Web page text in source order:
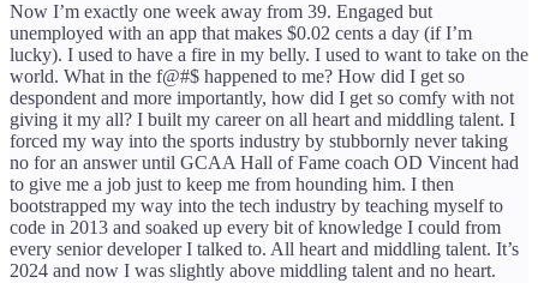
Now I’m exactly one week away from 39. Engaged but
unemployed with an app that makes $0.02 cents a day (if I’m
lucky). I used to have a fire in my belly. I used to want to take on the
world. What in the f@#$ happened to me? How did I get so
despondent and more importantly, how did I get so comfy with not
giving it my all? I built my career on all heart and middling talent. I
forced my way into the sports industry by stubbornly never taking
no for an answer until GCAA Hall of Fame coach OD Vincent had
to give me a job just to keep me from hounding him. I then
bootstrapped my way into the tech industry by teaching myself to
code in 2013 and soaked up every bit of knowledge I could from
every senior developer I talked to. All heart and middling talent. It’s
2024 and now I was slightly above middling talent and no heart.